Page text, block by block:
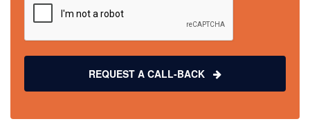
REQUEST A CALL-BACK